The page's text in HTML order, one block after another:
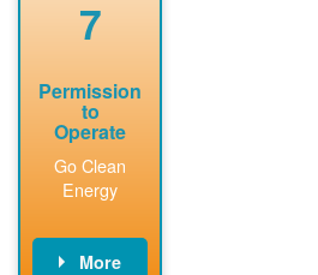
7
Permission
to
Operate
Go Clean
Energy
More